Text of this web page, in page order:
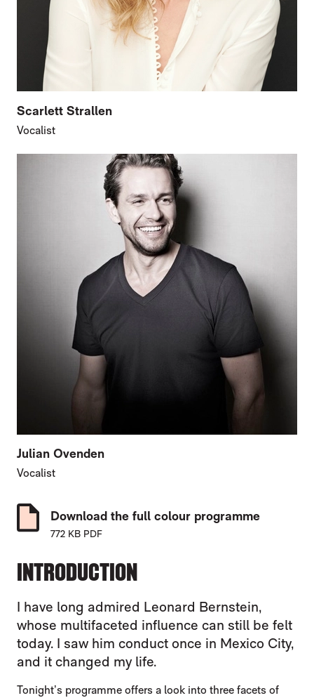
Scarlett Strallen
Vocalist
Julian Ovenden
Vocalist
Download the full colour programme
772 KB PDF
INTRODUCTION
I have long admired Leonard Bernstein,
whose multifaceted influence can still be felt
today. I saw him conduct once in Mexico City,
and it changed my life.
Tonight’s programme offers a look into three facets of